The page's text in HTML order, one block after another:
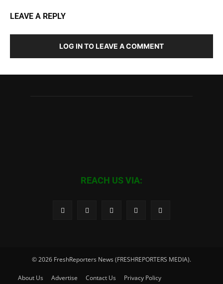
LEAVE A REPLY
LOG IN TO LEAVE A COMMENT
REACH US VIA:
© 2026 FreshReporters News (FRESHREPORTERS MEDIA).
About Us Advertise Contact Us
Privacy Policy